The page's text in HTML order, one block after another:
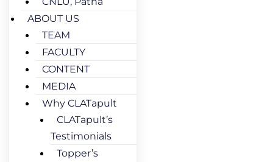
ABOUT US
TEAM
FACULTY
CONTENT
MEDIA
Why CLATapult
CLATapult’s
Testimonials
Topper’s